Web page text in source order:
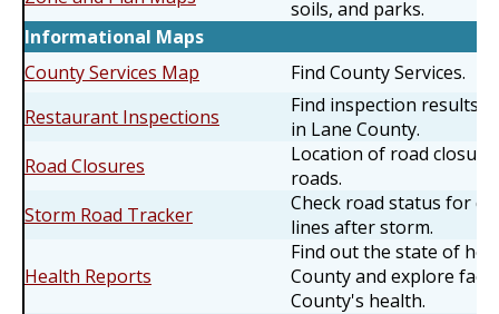
soils, and parks.
Informational Maps
County Services Map
Find County Services.
Restaurant Inspections
Find inspection results
in Lane County.
Road Closures
Location of road
roads.
Storm Road Tracker
Check road status for
lines after storm.
Health Reports
Find out the state of
County and explore
County's health.